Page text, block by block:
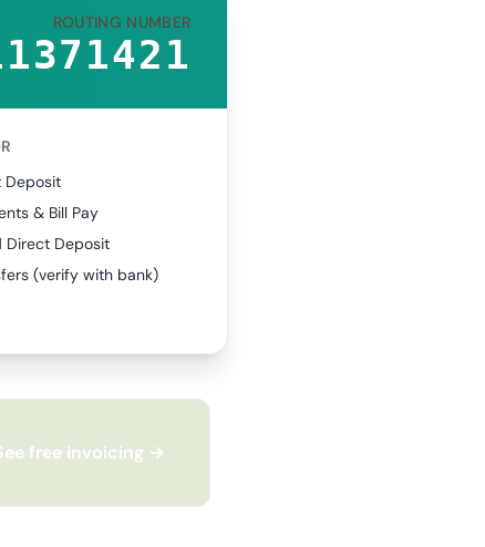
ROUTING NUMBER
Deposit
& Bill Pay
Direct Deposit
(verify with bank)
free invoicing →